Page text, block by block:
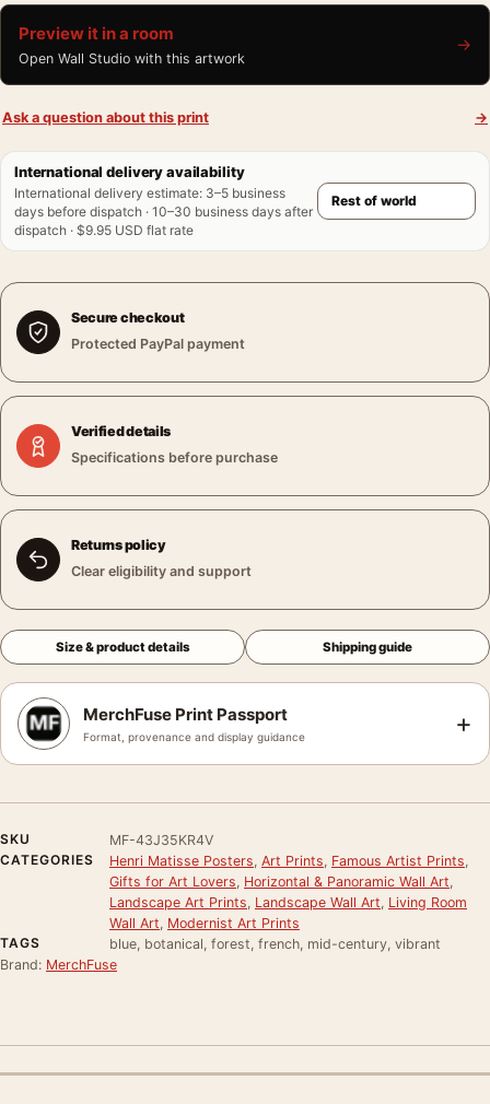
Preview it in a room
Open Wall Studio with this artwork
→
Ask a question about this print →
International delivery availability
International delivery estimate: 3–5 business
days before dispatch · 10–30 business days after
dispatch · $9.95 USD flat rate
Secure checkout
Protected PayPal payment
Verified details
Specifications before purchase
Returns policy
Clear eligibility and support
Size & product details Shipping guide
MerchFuse Print Passport
Format, provenance and display guidance +
SKU
MF-43J35KR4V
CATEGORIES
Henri Matisse Posters Art Prints Famous Artist Prints
Gifts for Art Lovers Horizontal & Panoramic Wall Art
Landscape Art Prints Landscape Wall Art Living Room
Wall Art Modernist Art Prints
TAGS
blue, botanical, forest, french, mid-century, vibrant
Brand: MerchFuse